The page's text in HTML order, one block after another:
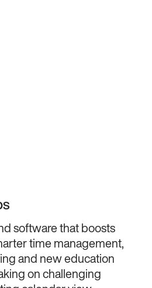
software that boosts
time management,
and new education
on challenging